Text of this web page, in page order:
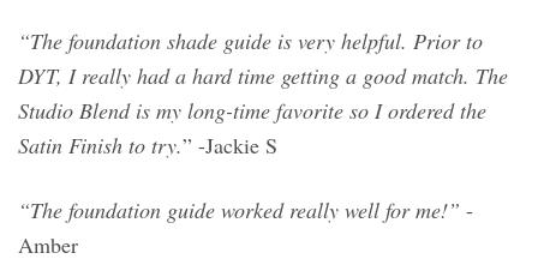
“The foundation shade guide is very helpful. Prior to
DYT, I really had a hard time getting a good match. The
Studio Blend is my long-time favorite so I ordered the
Satin Finish to try.” -Jackie S
“The foundation guide worked really well for me!” -
Amber